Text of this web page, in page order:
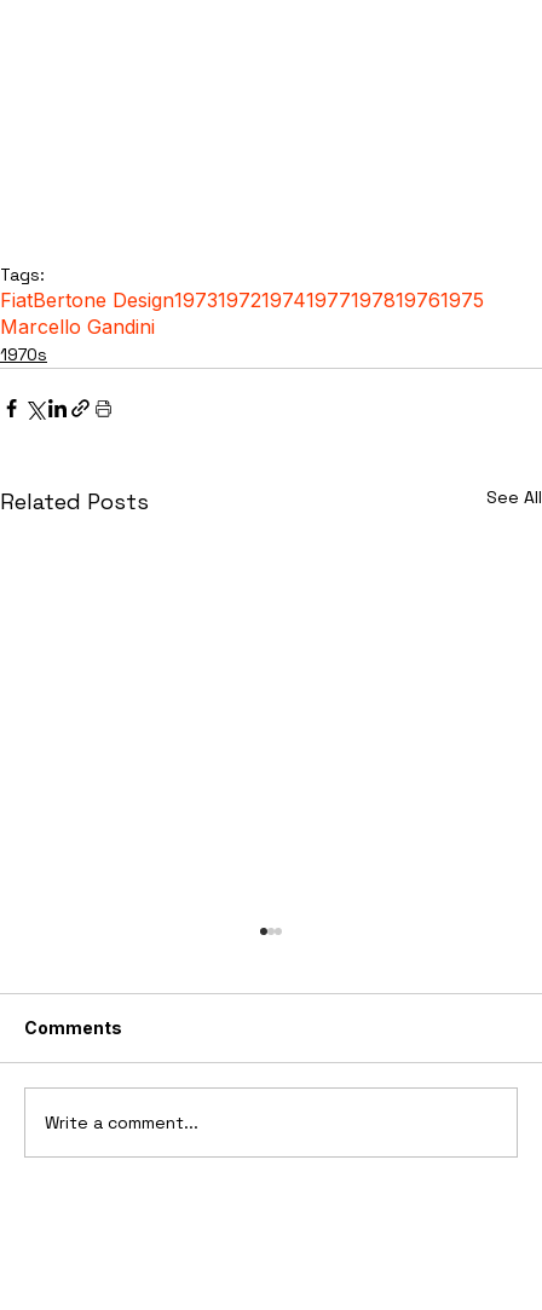
Tags:
FiatBertone Design1973197219741977197819761975
Marcello Gandini
1970s
Related Posts See All
Comments
Write a comment...